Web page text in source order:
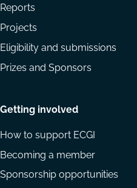
Reports
Projects
Eligibility and submissions
Prizes and Sponsors
Getting involved
How to support ECGI
Becoming a member
Sponsorship opportunities